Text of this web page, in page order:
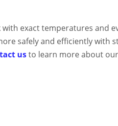
exact temperatures and
safely and efficiently with
usto learn more about